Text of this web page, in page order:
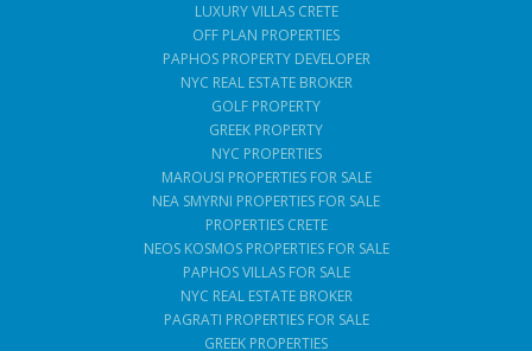
LUXURY VILLAS CRETE
OFF PLAN PROPERTIES
PAPHOS PROPERTY DEVELOPER
NYC REAL ESTATE BROKER
GOLF PROPERTY
GREEK PROPERTY
NYC PROPERTIES
MAROUSI PROPERTIES FOR SALE
NEA SMYRNI PROPERTIES FOR SALE
PROPERTIES CRETE
NEOS KOSMOS PROPERTIES FOR SALE
PAPHOS VILLAS FOR SALE
NYC REAL ESTATE BROKER
PAGRATI PROPERTIES FOR SALE
GREEK PROPERTIES